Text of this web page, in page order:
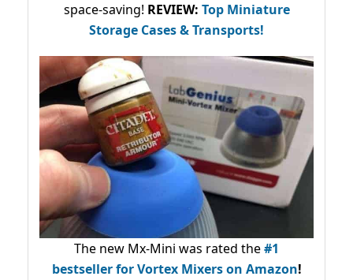
space-saving! REVIEW: Top Miniature
Storage Cases & Transports!
The new Mx-Mini was rated the#1
bestsellerfor Vortex Mixers on Amazon!